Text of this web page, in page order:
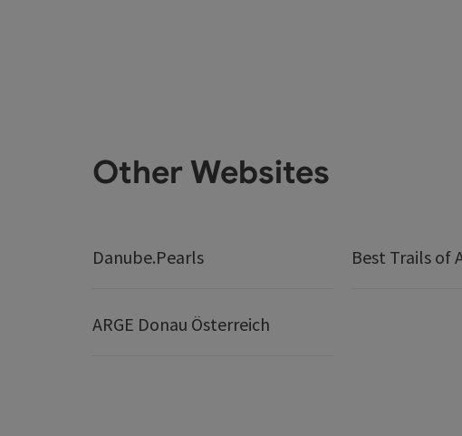
Other Websites
Danube.Pearls Best Trails of
ARGE Donau Österreich